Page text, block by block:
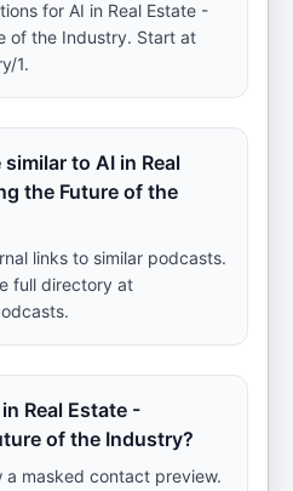
for AI in Real Estate -
of the Industry. Start at
1.
to AI in Real
the Future of the
links to similar podcasts.
full directory at
Real Estate -
of the Industry?
a masked contact preview.